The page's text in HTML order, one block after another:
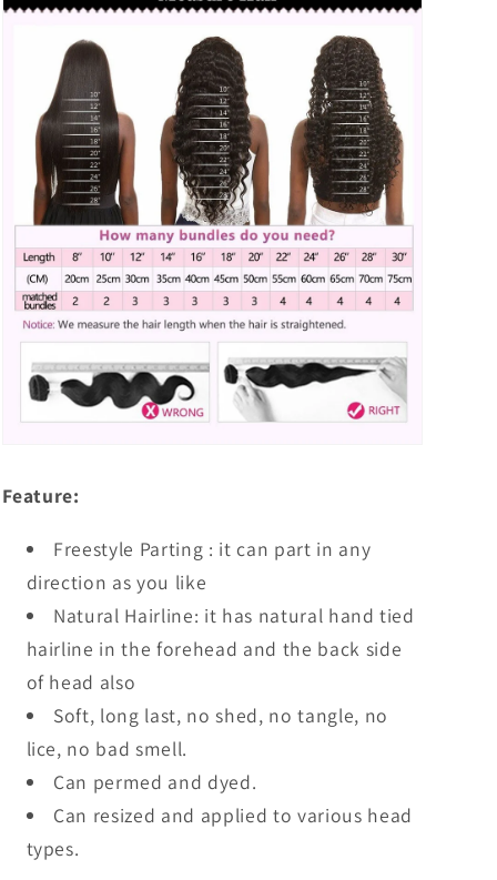
Feature:
Freestyle Parting : it can part in any
direction as you like
Natural Hairline: it has natural hand tied
hairline in the forehead and the back side
of head also
Soft, long last, no shed, no tangle, no
lice, no bad smell.
Can permed and dyed.
Can resized and applied to various head
types.